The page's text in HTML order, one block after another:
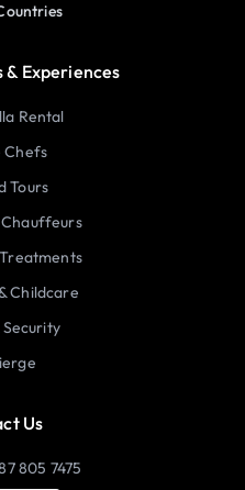
& Experiences
Rental
Chefs
Tours
Childcare
Security
Us
805 7475